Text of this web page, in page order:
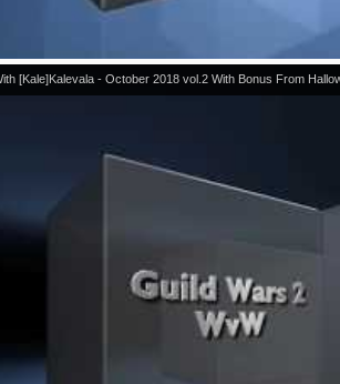
[Kale]Kalevala - October 2018 vol.2 With Bonus From